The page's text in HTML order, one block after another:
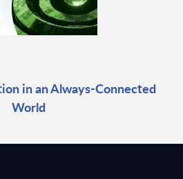
in an Always-Connected
World